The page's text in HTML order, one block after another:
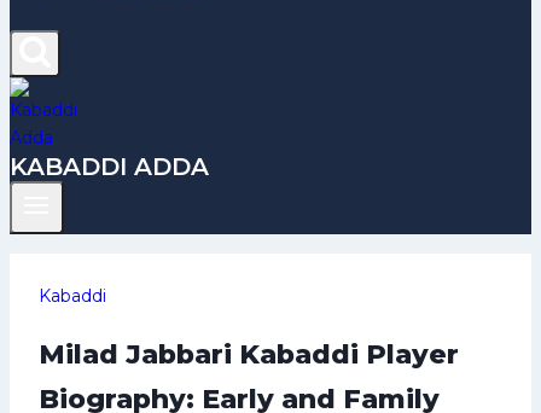
KABADDI ADDA
Kabaddi
Milad Jabbari Kabaddi Player
Biography: Early and Family